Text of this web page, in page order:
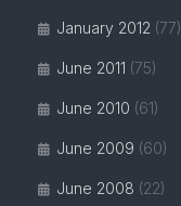
January 2012 (77)
June 2011 (75)
June 2010 (61)
June 2009 (60)
June 2008 (22)